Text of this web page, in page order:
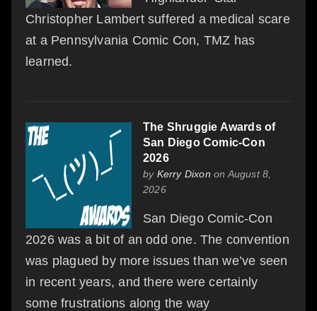
Christopher Lambert suffered a medical scare
at a Pennsylvania Comic Con, TMZ has
learned.
The Shruggie Awards of
San Diego Comic-Con
2026
by Kerry Dixon on August 8,
2026
San Diego Comic-Con
2026 was a bit of an odd one. The convention
was plagued by more issues than we’ve seen
in recent years, and there were certainly
some frustrations along the way